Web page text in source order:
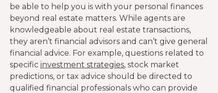
be able to help you is with your personal finances
beyond real estate matters. While agents are
knowledgeable about real estate transactions,
they aren’t financial advisors and can’t give general
financial advice. For example, questions related to
specific investment strategies, stock market
predictions, or tax advice should be directed to
qualified financial professionals who can provide